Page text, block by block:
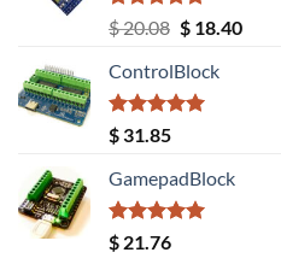
Rated5.00
out of 5
$20.08 Original
was:
$ 20.08.
$18.40
ControlBlock
Rated5.00
out of 5
$ 31.85
GamepadBlock
Rated5.00
out of 5
$ 21.76